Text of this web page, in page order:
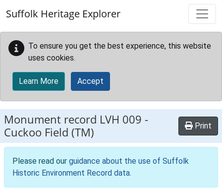
Suffolk Heritage Explorer
To ensure you get the best experience, this website
uses cookies.
Learn More Accept
Monument record LVH 009 -
Cuckoo Field (TM)
Print
Please read our guidance about the use of Suffolk
Historic Environment Record data.